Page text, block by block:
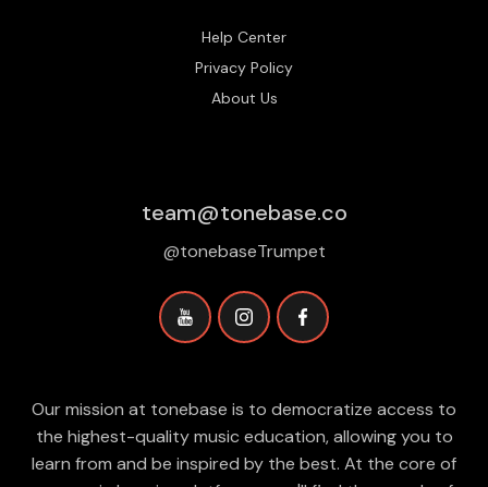
Help Center
Privacy Policy
About Us
team@tonebase.co
@tonebaseTrumpet
Our mission at tonebase is to democratize access to
the highest-quality music education, allowing you to
learn from and be inspired by the best. At the core of